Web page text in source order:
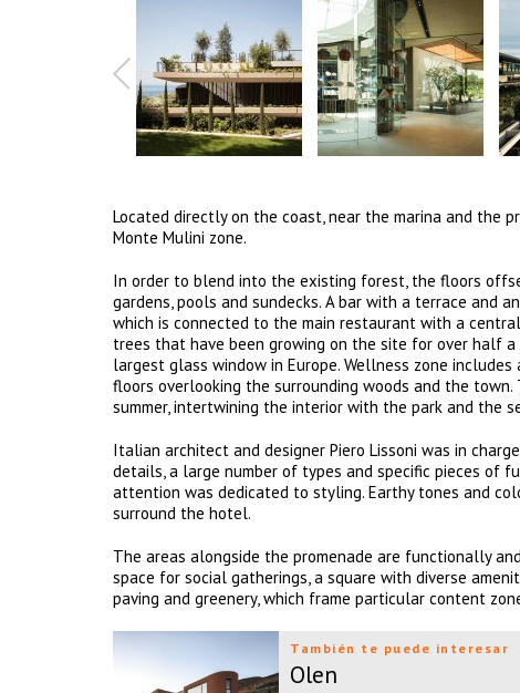
Located directly on the coast, near the marina and the
Monte Mulini zone.
In order to blend into the existing forest, the floors
gardens, pools and sundecks. A bar with a terrace and
which is connected to the main restaurant with a
trees that have been growing on the site for over half
largest glass window in Europe. Wellness zone
floors overlooking the surrounding woods and the
summer, intertwining the interior with the park and the
Italian architect and designer Piero Lissoni was in
details, a large number of types and specific pieces of
attention was dedicated to styling. Earthy tones and
surround the hotel.
The areas alongside the promenade are functionally
space for social gatherings, a square with diverse
paving and greenery, which frame particular content
También te puede interesar
Olen